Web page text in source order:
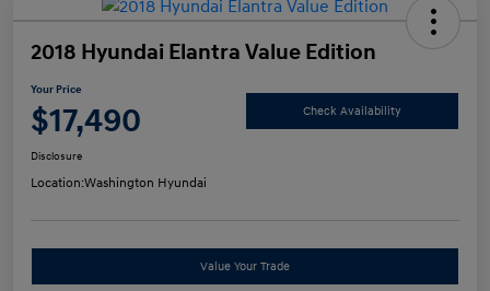
2018 Hyundai Elantra Value Edition
Your Price
$17,490 Check Availability
Disclosure
Location:Washington Hyundai
Value Your Trade